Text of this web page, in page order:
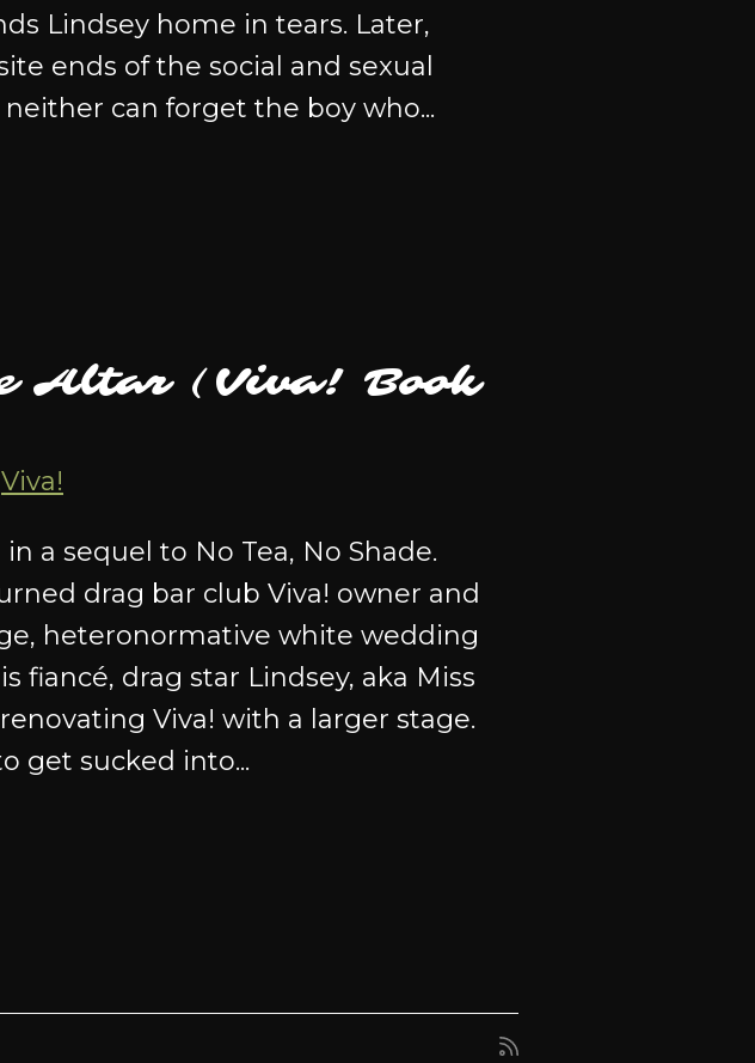
Lindsey home in tears. Later,
ends of the social and sexual
can forget the boy who...
Altar (Viva! Book
Viva!
a sequel to No Tea, No Shade.
drag bar club Viva! owner and
heteronormative white wedding
fiancé, drag star Lindsey, aka Miss
Viva! with a larger stage.
get sucked into...